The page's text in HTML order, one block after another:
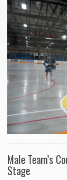
Male Team’s
Stage